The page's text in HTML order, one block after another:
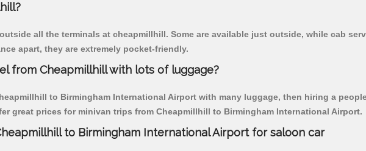
all the terminals at cheapmillhill. Some are available just outside, while cab
apart, they are extremely pocket-friendly.
from Cheapmillhill with lots of luggage?
to Birmingham International Airport with many luggage, then hiring a
great prices for minivan trips from Cheapmillhill to Birmingham International Airport.
to Birmingham International Airport for saloon car